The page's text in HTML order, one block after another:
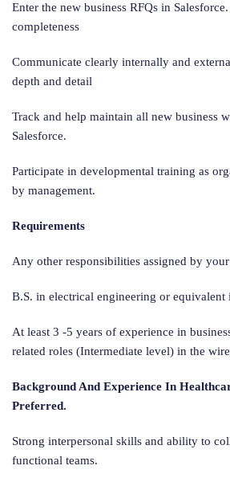
Enter the new business RFQs in
completeness
Communicate clearly internally and
depth and detail
Track and help maintain all new business
Salesforce.
Participate in developmental training as
by management.
Requirements
Any other responsibilities assigned by
B.S. in electrical engineering or equivalent
At least 3 -5 years of experience in
related roles (Intermediate level) in the
Background And Experience In
Preferred.
Strong interpersonal skills and ability to
functional teams.